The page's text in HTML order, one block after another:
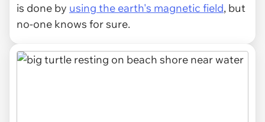
is done by using the earth's magnetic field, but
no-one knows for sure.